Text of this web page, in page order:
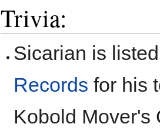
Trivia:
Sicarian is
Records for his
Kobold Mover's